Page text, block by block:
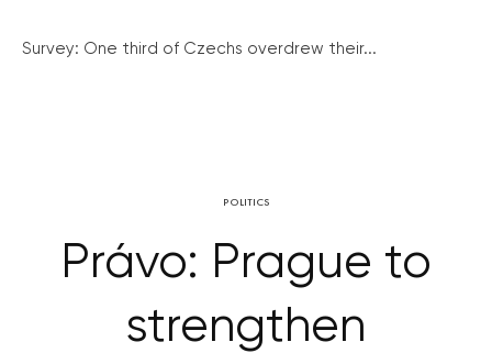
Survey: One third of Czechs overdrew their...
POLITICS
Právo: Prague to
strengthen